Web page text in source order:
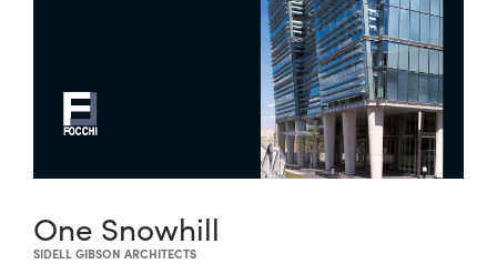
One Snowhill
SIDELL GIBSON ARCHITECTS